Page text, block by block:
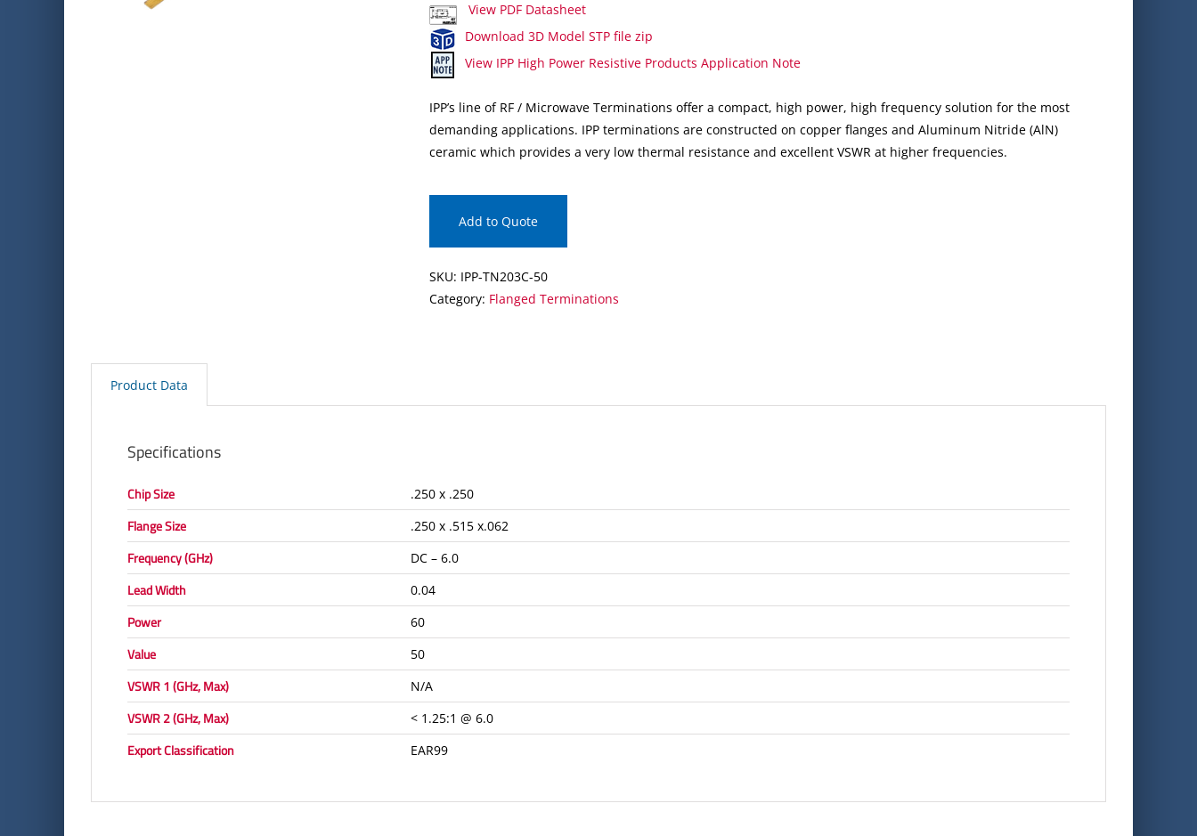
View PDF Datasheet
Download 3D Model STP file zip
View IPP High Power Resistive Products Application Note
IPP’s line of RF / Microwave Terminations offer a compact, high power, high frequency solution for the most
demanding applications. IPP terminations are constructed on copper flanges and Aluminum Nitride (AlN)
ceramic which provides a very low thermal resistance and excellent VSWR at higher frequencies.
Add to Quote
SKU: IPP-TN203C-50
Category: Flanged Terminations
Product Data
Specifications
Chip Size .250 x .250
Flange Size .250 x .515 x.062
Frequency (GHz) DC – 6.0
Lead Width 0.04
Power 60
Value 50
VSWR 1 (GHz, Max) N/A
VSWR 2 (GHz, Max) < 1.25:1 @ 6.0
Export Classification EAR99